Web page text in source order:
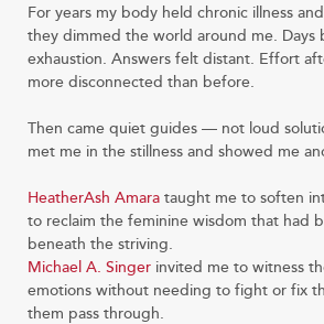
For years my body held chronic illness
they dimmed the world around me. Days
exhaustion. Answers felt distant. Effort
more disconnected than before.
Then came quiet guides — not loud
met me in the stillness and showed me
HeatherAsh Amarataught me to soften
to reclaim the feminine wisdom that had
beneath the striving.
Michael A. Singer invited me to witness
emotions without needing to fight or fix
them pass through.